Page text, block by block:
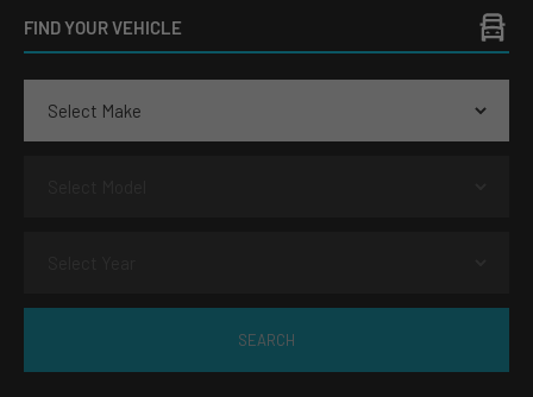
FIND YOUR VEHICLE
SEARCH